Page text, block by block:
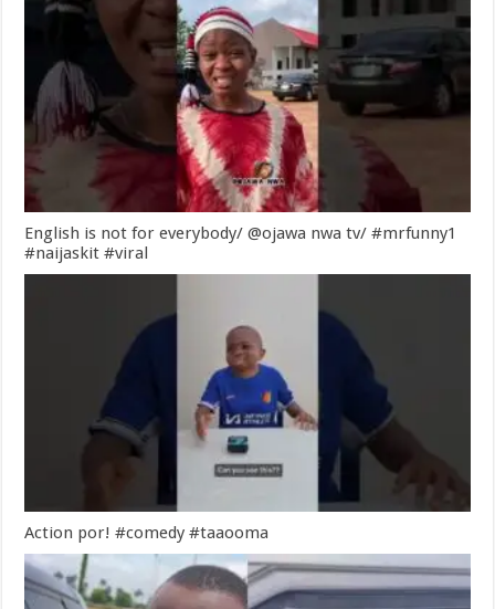
English is not for everybody/ @ojawa nwa tv/ #mrfunny1
#naijaskit #viral
Action por! #comedy #taaooma